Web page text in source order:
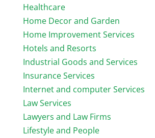
Healthcare
Home Decor and Garden
Home Improvement Services
Hotels and Resorts
Industrial Goods and Services
Insurance Services
Internet and computer Services
Law Services
Lawyers and Law Firms
Lifestyle and People